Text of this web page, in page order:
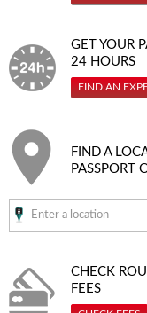
GET YOUR
24 HOURS
FIND AN
FIND A
PASSPORT
CHECK
FEES